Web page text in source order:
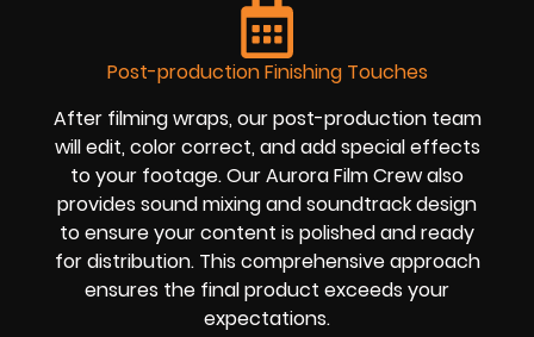
Post-production Finishing Touches
After filming wraps, our post-production team
will edit, color correct, and add special effects
to your footage. Our Aurora Film Crew also
provides sound mixing and soundtrack design
to ensure your content is polished and ready
for distribution. This comprehensive approach
ensures the final product exceeds your
expectations.